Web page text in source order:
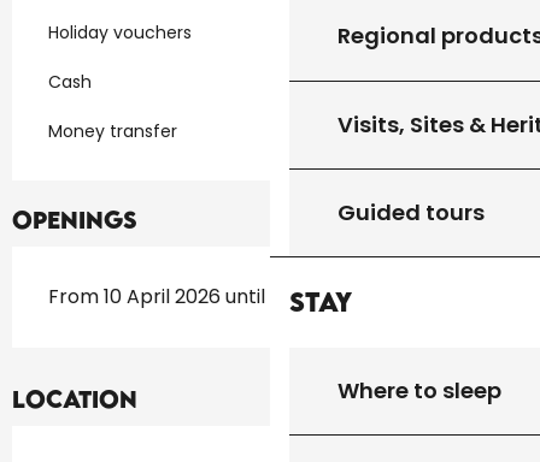
Regional
Visits, Sites &
Guided tours
Stay
Where to sleep
Holiday vouchers
Cash
Money transfer
Openings
From 10 April 2026 until 31 October 2026
Location